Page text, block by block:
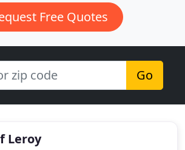
Free Quotes
Go
Leroy